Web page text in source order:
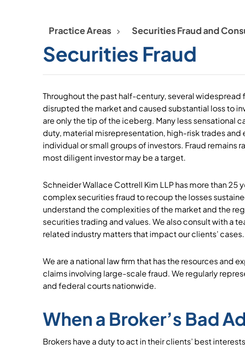
Practice Areas Securities Fraud and
Securities Fraud
Throughout the past half-century, several
disrupted the market and caused substantial loss to
are only the tip of the iceberg. Many less sensational
duty, material misrepresentation, high-risk trades and
individual or small groups of investors. Fraud remains
most diligent investor may be a target.
Schneider Wallace Cottrell Kim LLP has more than
complex securities fraud to recoup the losses
understand the complexities of the market and the
securities trading and values. We also consult with a
related industry matters that impact our clients’ cases.
We are a national law firm that has the resources and
claims involving large-scale fraud. We regularly
and federal courts nationwide.
When a Broker’s Bad
Brokers have a duty to act in their clients’ best